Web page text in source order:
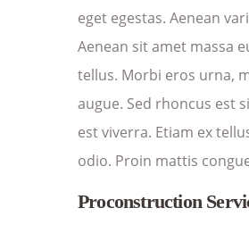
eget egestas. Aenean
Aenean sit amet massa
tellus. Morbi eros urna,
augue. Sed rhoncus est
est viverra. Etiam ex
odio. Proin mattis
Proconstruction